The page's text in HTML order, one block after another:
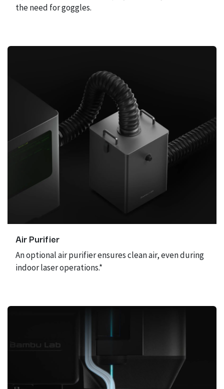
the need for goggles.
Air Purifier
An optional air purifier ensures clean air, even during
indoor laser operations.*